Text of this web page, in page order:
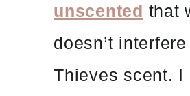
unscented that
doesn’t
Thieves scent. I